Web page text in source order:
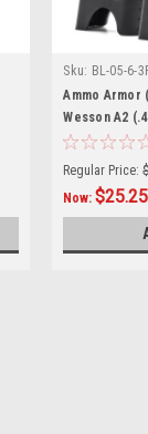
Sku: BL-05-6-
Ammo
Wesson A2
Regular Price:
Now:$25.25